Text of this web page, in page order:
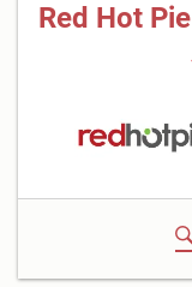
Red Hot Pie